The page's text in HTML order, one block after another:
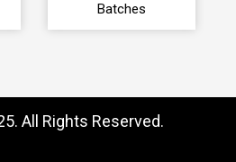
Batches
All Rights Reserved.